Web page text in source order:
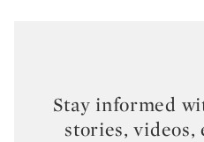
Stay informed
stories, videos,